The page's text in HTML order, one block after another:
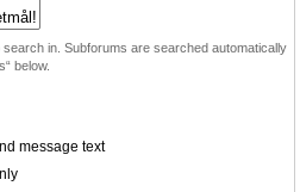
in. Subforums are searched automatically
below.
message text